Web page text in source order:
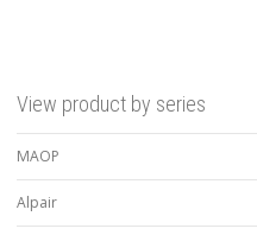
View product by series
MAOP
Alpair